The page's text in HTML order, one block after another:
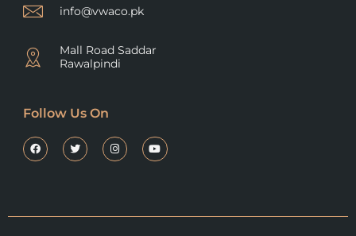
info@vwaco.pk
Mall Road Saddar
Rawalpindi
Follow Us On